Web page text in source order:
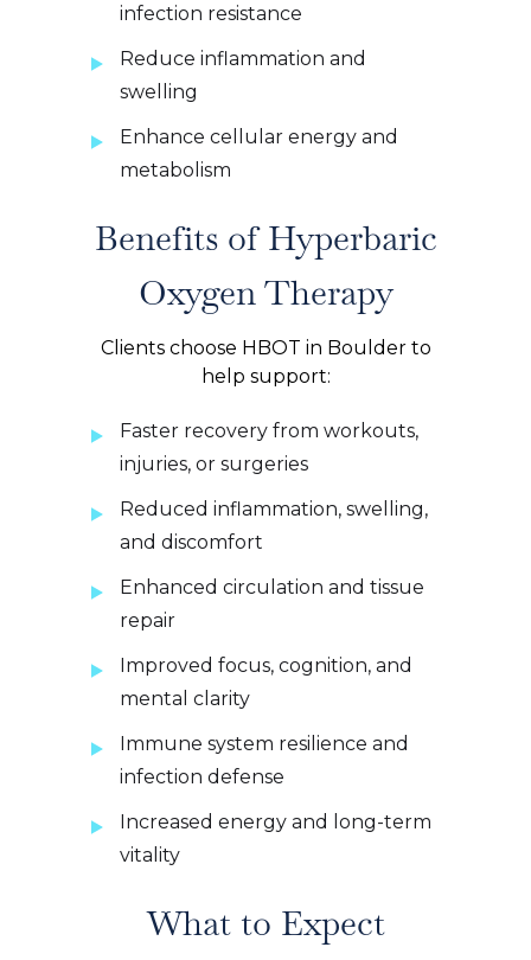
infection resistance
Reduce inflammation and
swelling
Enhance cellular energy and
metabolism
Benefits of Hyperbaric
Oxygen Therapy
Clients choose HBOT in Boulder to
help support:
Faster recovery from workouts,
injuries, or surgeries
Reduced inflammation, swelling,
and discomfort
Enhanced circulation and tissue
repair
Improved focus, cognition, and
mental clarity
Immune system resilience and
infection defense
Increased energy and long-term
vitality
What to Expect